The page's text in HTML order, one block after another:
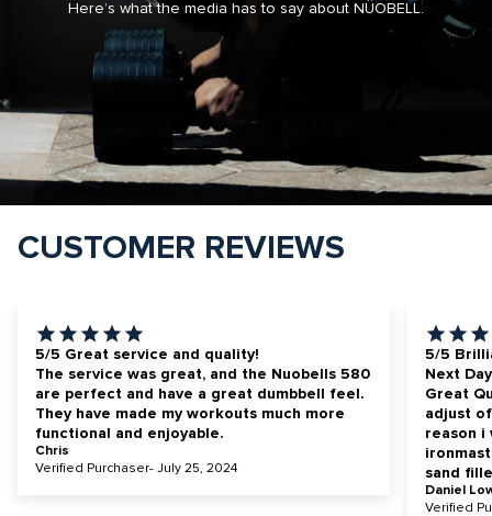
Here’s what the media has to say about NÜOBELL.
CUSTOMER REVIEWS
5/5 Great service and quality!
The service was great, and the Nuobells 580
are perfect and have a great dumbbell feel.
They have made my workouts much more
functional and enjoyable.
Chris
Verified Purchaser- July 25, 2024
5/5
Next
Great
adjust
reason i
sand
Daniel
Verified